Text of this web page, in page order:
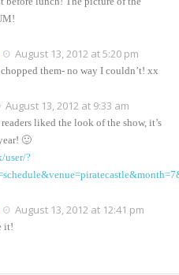
August 13, 2012 at 5:20 pm
them- no way I couldn’t! xx
August 13, 2012 at 9:33 am
liked the look of the show, it’s
🙂
user/?
August 13, 2012 at 12:41 pm
it!